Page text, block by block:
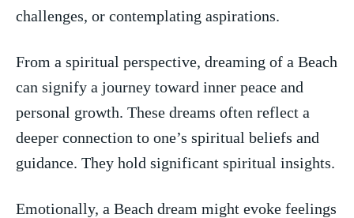
challenges, or contemplating‍ aspirations.
From a spiritual ​perspective, dreaming of a Beach
​can signify a journey toward inner peace and
personal growth. These dreams often reflect a
deeper connection to one’s spiritual⁢ beliefs and
guidance. They hold significant spiritual insights.
Emotionally, a Beach dream might evoke feelings⁤